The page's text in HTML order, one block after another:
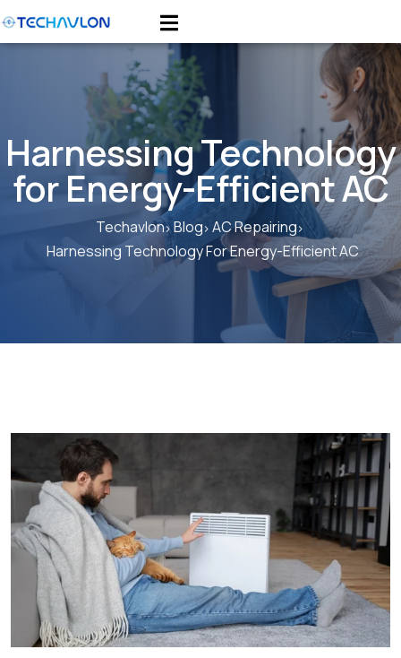
Harnessing Technology
for Energy-Efficient AC
Techavlon Blog AC Repairing
Harnessing Technology For Energy-Efficient AC